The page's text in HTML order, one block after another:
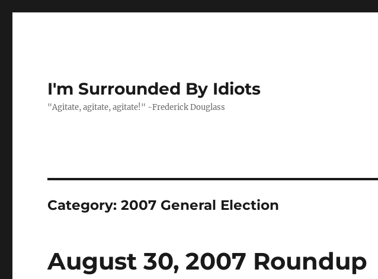
I'm Surrounded By Idiots
"Agitate, agitate, agitate!" -Frederick Douglass
Category:2007 General Election
August 30, 2007 Roundup